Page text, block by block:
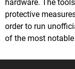
hardware. The
protective
order to run
of the most notable